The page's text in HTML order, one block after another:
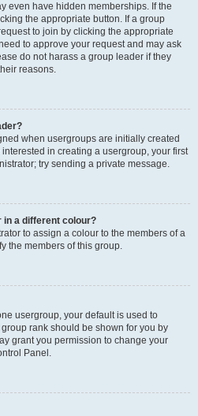
even have hidden memberships. If the
the appropriate button. If a group
to join by clicking the appropriate
to approve your request and may ask
do not harass a group leader if they
reasons.
when usergroups are initially created
in creating a usergroup, your first
try sending a private message.
in a different colour?
to assign a colour to the members of a
the members of this group.
usergroup, your default is used to
rank should be shown for you by
grant you permission to change your
Panel.